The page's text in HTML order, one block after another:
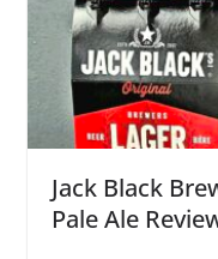
Jack Black
Pale Ale